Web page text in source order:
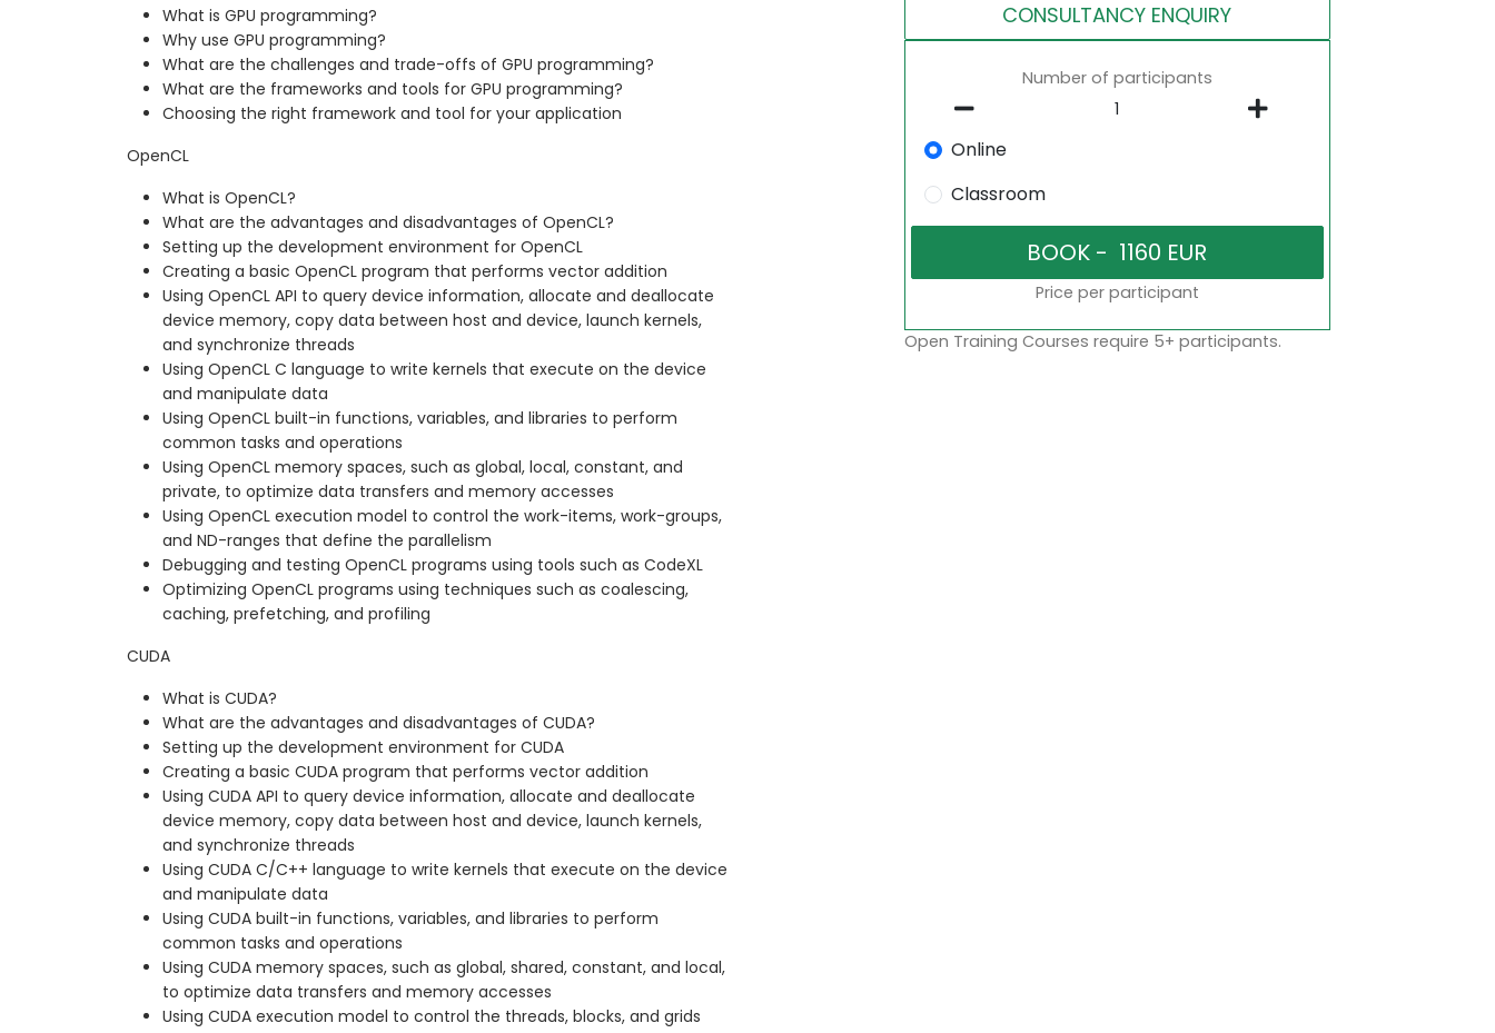
What is GPU programming?
Why use GPU programming?
What are the challenges and trade-offs of GPU programming?
What are the frameworks and tools for GPU programming?
Choosing the right framework and tool for your application
OpenCL
What is OpenCL?
What are the advantages and disadvantages of OpenCL?
Setting up the development environment for OpenCL
Creating a basic OpenCL program that performs vector addition
Using OpenCL API to query device information, allocate and deallocate
device memory, copy data between host and device, launch kernels,
and synchronize threads
Using OpenCL C language to write kernels that execute on the device
and manipulate data
Using OpenCL built-in functions, variables, and libraries to perform
common tasks and operations
Using OpenCL memory spaces, such as global, local, constant, and
private, to optimize data transfers and memory accesses
Using OpenCL execution model to control the work-items, work-groups,
and ND-ranges that define the parallelism
Debugging and testing OpenCL programs using tools such as CodeXL
Optimizing OpenCL programs using techniques such as coalescing,
caching, prefetching, and profiling
CUDA
What is CUDA?
What are the advantages and disadvantages of CUDA?
Setting up the development environment for CUDA
Creating a basic CUDA program that performs vector addition
Using CUDA API to query device information, allocate and deallocate
device memory, copy data between host and device, launch kernels,
and synchronize threads
Using CUDA C/C++ language to write kernels that execute on the device
and manipulate data
Using CUDA built-in functions, variables, and libraries to perform
common tasks and operations
Using CUDA memory spaces, such as global, shared, constant, and local,
to optimize data transfers and memory accesses
Using CUDA execution model to control the threads, blocks, and grids
CONSULTANCY ENQUIRY
Number of participants
Online
Classroom
Price per participant
Open Training Courses require 5+ participants.